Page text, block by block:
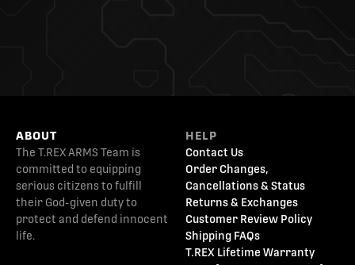
ABOUT
The T.REX ARMS Team is
committed to equipping
serious citizens to fulfill
their God-given duty to
protect and defend innocent
life.
HELP
Contact Us
Order Changes,
Cancellations & Status
Returns & Exchanges
Customer Review Policy
Shipping FAQs
T.REX Lifetime Warranty